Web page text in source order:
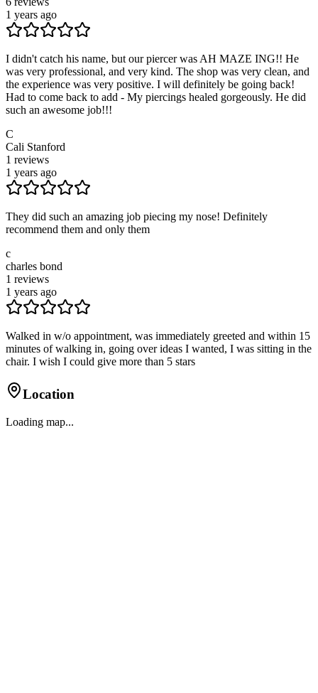
1 years ago
I didn't catch his name, but our piercer was AH MAZE ING!! He
was very professional, and very kind. The shop was very clean, and
the experience was very positive. I will definitely be going back!
Had to come back to add - My piercings healed gorgeously. He did
such an awesome job!!!
C
Cali Stanford
1 reviews
1 years ago
They did such an amazing job piecing my nose! Definitely
recommend them and only them
c
charles bond
1 reviews
1 years ago
Walked in w/o appointment, was immediately greeted and within 15
minutes of walking in, going over ideas I wanted, I was sitting in the
chair. I wish I could give more than 5 stars
Location
Loading map...